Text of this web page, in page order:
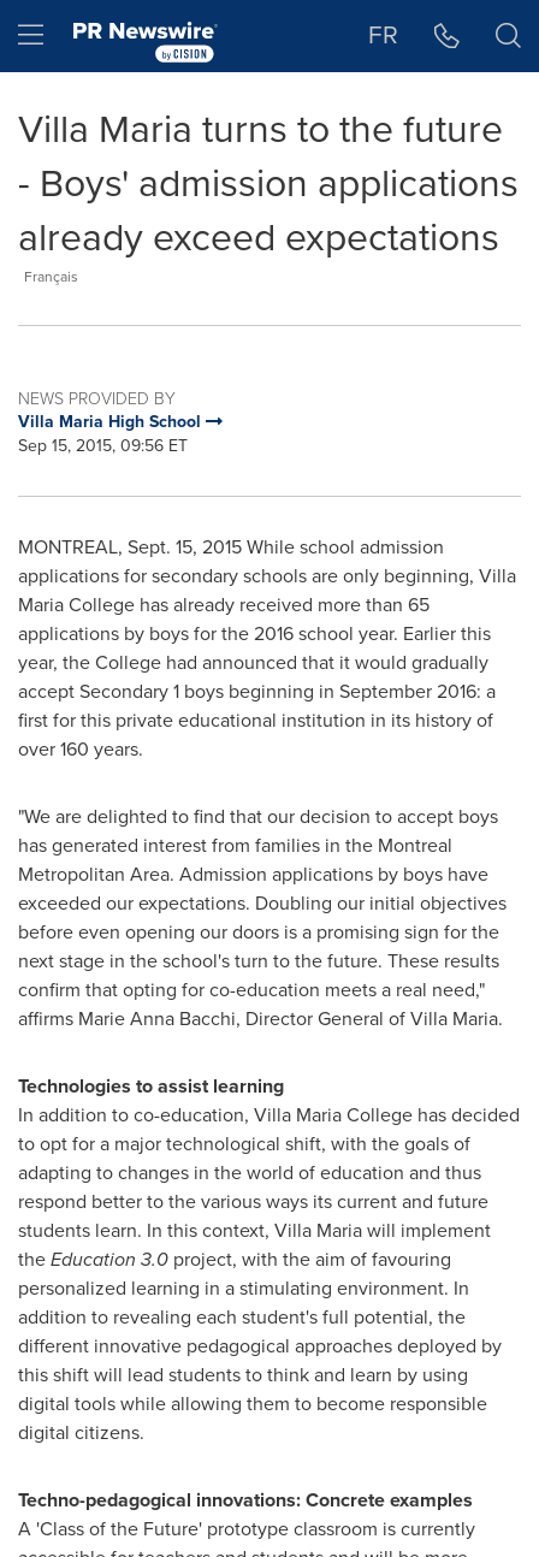
Hamburger menu FR
Villa Maria turns to the future
- Boys' admission applications
already exceed expectations
Français
NEWS PROVIDED BY
Villa Maria High School
Sep 15, 2015, 09:56 ET
MONTREAL, Sept. 15, 2015While school admission
applications for secondary schools are only beginning, Villa
Maria College has already received more than 65
applications by boys for the 2016 school year. Earlier this
year, the College had announced that it would gradually
accept Secondary 1 boys beginning in September 2016: a
first for this private educational institution in its history of
over 160 years.
"We are delighted to find that our decision to accept boys
has generated interest from families in the Montreal
Metropolitan Area. Admission applications by boys have
exceeded our expectations. Doubling our initial objectives
before even opening our doors is a promising sign for the
next stage in the school's turn to the future. These results
confirm that opting for co-education meets a real need,"
affirms Marie Anna Bacchi, Director General of Villa Maria.
Technologies to assist learning
In addition to co-education, Villa Maria College has decided
to opt for a major technological shift, with the goals of
adapting to changes in the world of education and thus
respond better to the various ways its current and future
students learn. In this context, Villa Maria will implement
theEducation 3.0 project, with the aim of favouring
personalized learning in a stimulating environment. In
addition to revealing each student's full potential, the
different innovative pedagogical approaches deployed by
this shift will lead students to think and learn by using
digital tools while allowing them to become responsible
digital citizens.
Techno-pedagogical innovations: Concrete examples
A 'Class of the Future' prototype classroom is currently